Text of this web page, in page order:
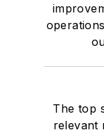
The top
relevant